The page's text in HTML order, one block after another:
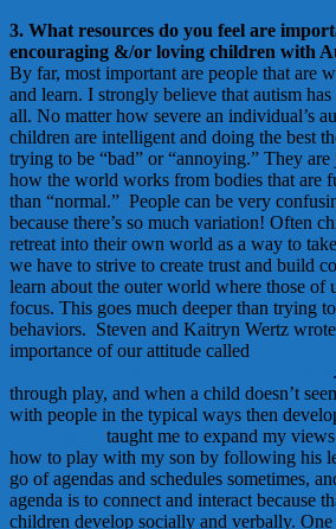
3. What resources do you feel are
encouraging &/or loving children with
By far, most important are people that are
and learn. I strongly believe that autism has
all. No matter how severe an individual’s
children are intelligent and doing the best
trying to be “bad” or “annoying.” They
how the world works from bodies that are
than “normal.” People can be very
because there’s so much variation! Often
retreat into their own world as a way to
we have to strive to create trust and build
learn about the outer world where those of
focus. This goes much deeper than trying to
behaviors. Steven and Kaitryn Wertz
importance of our attitude called
through play, and when a child doesn’t
with people in the typical ways then
taught me to expand my
how to play with my son by following his
go of agendas and schedules sometimes,
agenda is to connect and interact because
children develop socially and verbally. One